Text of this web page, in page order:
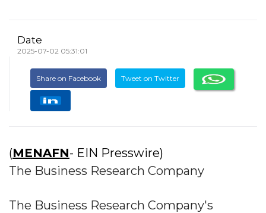
Date
2025-07-02 05:31:01
Share on Facebook Tweet on Twitter
(MENAFN- EIN Presswire)
The Business Research Company
The Business Research Company's